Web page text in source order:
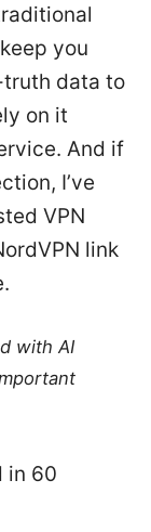
you
data to
on it
And if
I’ve
VPN
link
with AI
in 60